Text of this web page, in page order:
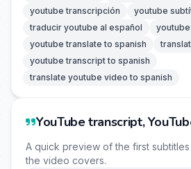
youtube transcripción
youtube
traducir youtube al español
youtube translate to spanish
youtube transcript to spanish
translate youtube video to spanish
YouTube transcript,
A quick preview of the first
the video covers.